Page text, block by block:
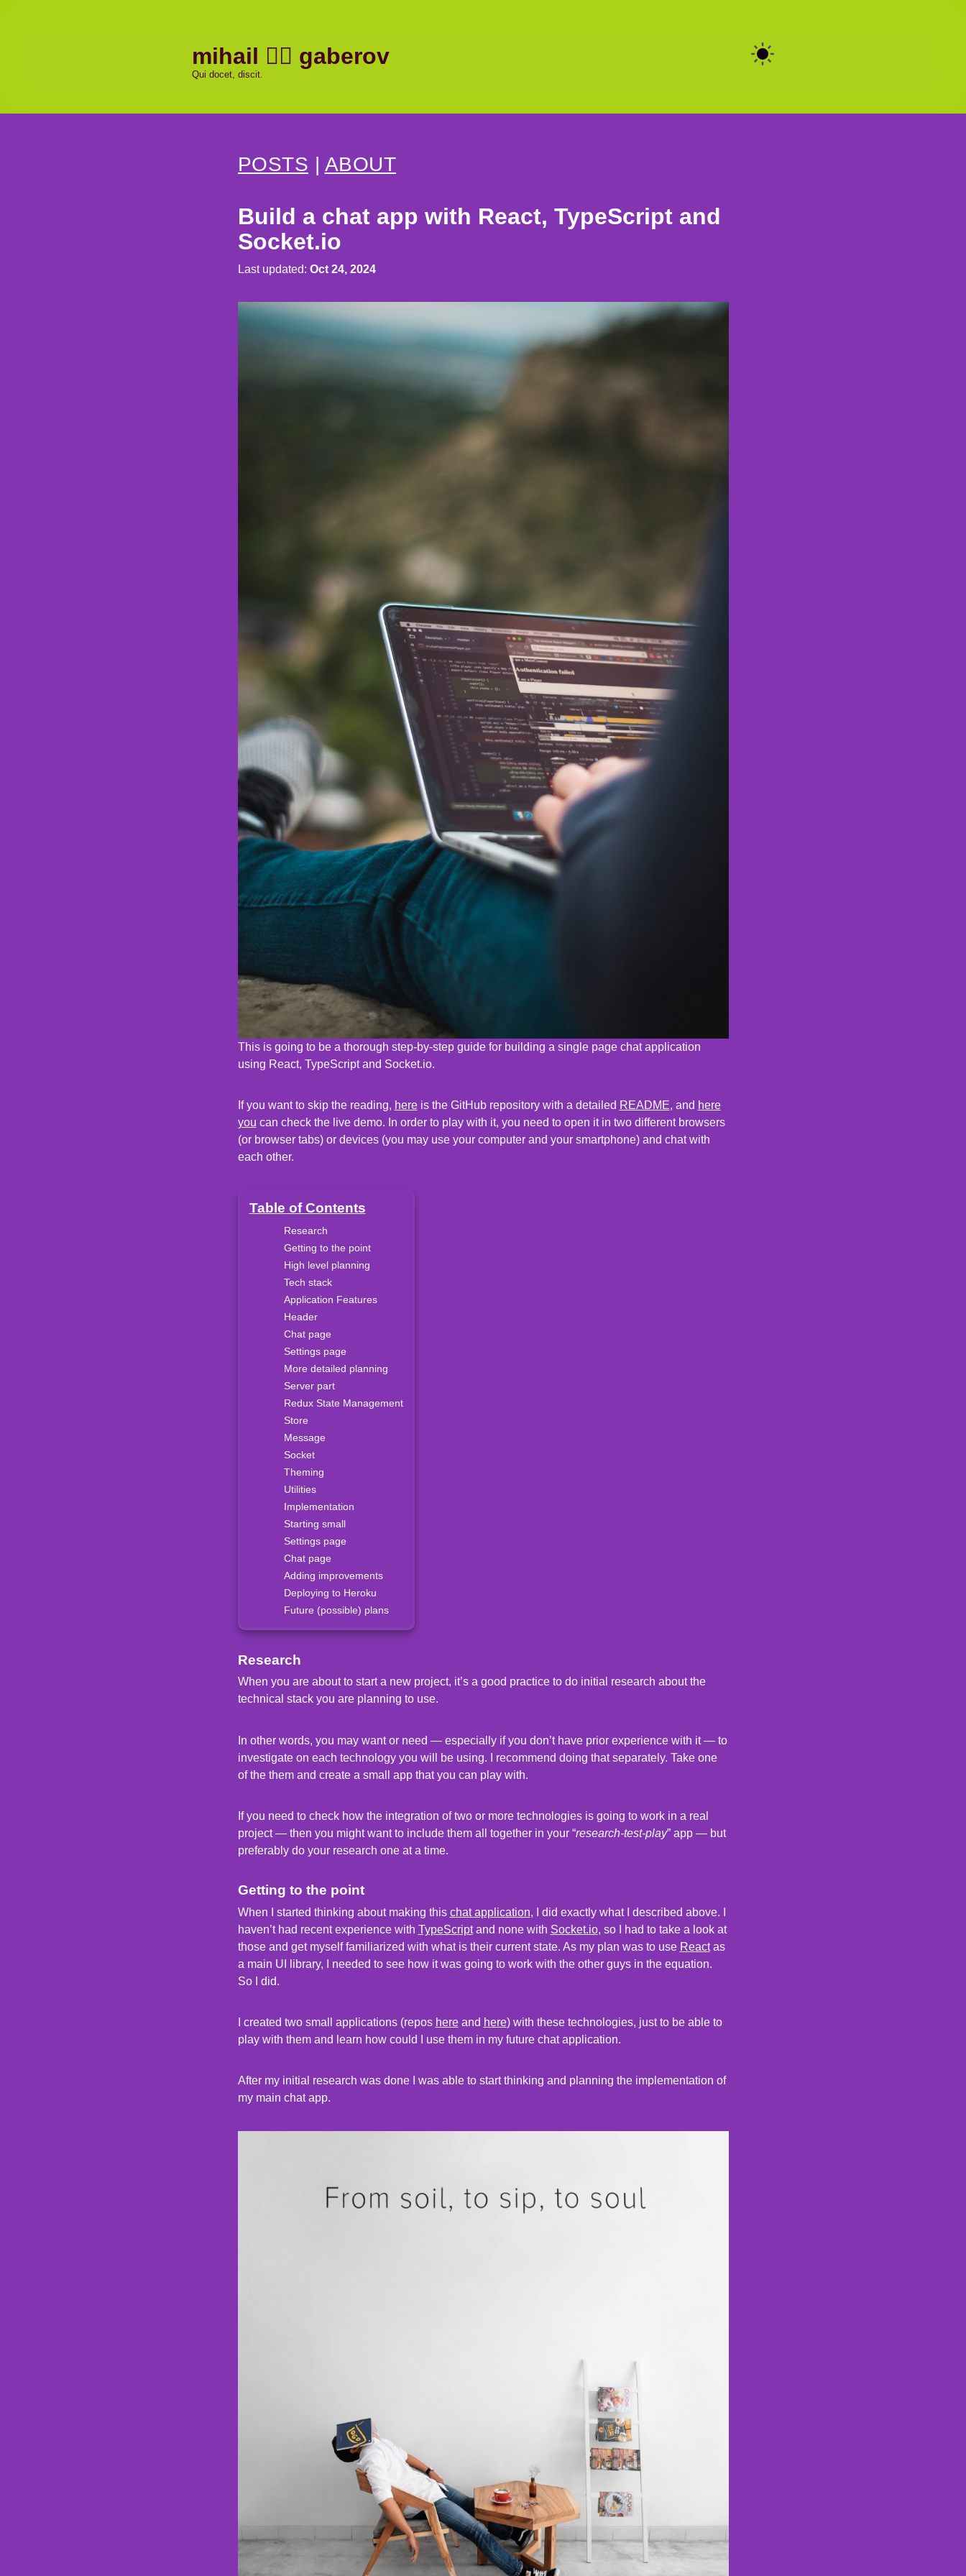
mihail gaberov
Qui docet, discit.
POSTS | ABOUT
Build a chat app with React, TypeScript and
Socket.io
Last updated: Oct 24, 2024
This is going to be a thorough step-by-step guide for building a single page chat application
using React, TypeScript and Socket.io.
If you want to skip the reading, hereis the GitHub repository with a detailed README, and here
you can check the live demo. In order to play with it, you need to open it in two different browsers
(or browser tabs) or devices (you may use your computer and your smartphone) and chat with
each other.
Table of Contents
Research
Getting to the point
High level planning
Tech stack
Application Features
Header
Chat page
Settings page
More detailed planning
Server part
Redux State Management
Store
Message
Socket
Theming
Utilities
Implementation
Starting small
Settings page
Chat page
Adding improvements
Deploying to Heroku
Future (possible) plans
Research
When you are about to start a new project, it’s a good practice to do initial research about the
technical stack you are planning to use.
In other words, you may want or need — especially if you don’t have prior experience with it — to
investigate on each technology you will be using. I recommend doing that separately. Take one
of the them and create a small app that you can play with.
If you need to check how the integration of two or more technologies is going to work in a real
project — then you might want to include them all together in your “research-test-play” app — but
preferably do your research one at a time.
Getting to the point
When I started thinking about making this chat application, I did exactly what I described above. I
haven’t had recent experience with TypeScriptand none with Socket.io, so I had to take a look at
those and get myself familiarized with what is their current state. As my plan was to use Reactas
a main UI library, I needed to see how it was going to work with the other guys in the equation.
So I did.
I created two small applications (repos hereand here) with these technologies, just to be able to
play with them and learn how could I use them in my future chat application.
After my initial research was done I was able to start thinking and planning the implementation of
my main chat app.